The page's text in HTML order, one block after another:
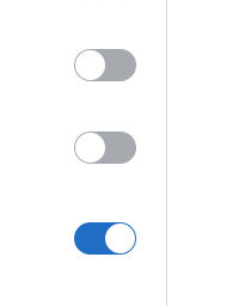
alongside family
and a trail run,